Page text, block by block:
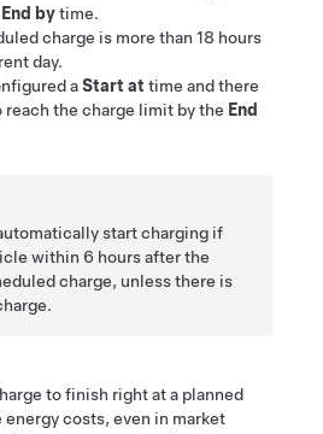
End bytime.
charge is more than 18 hours
day.
aStart at time and there
the charge limit by the End
start charging if
within 6 hours after the
charge, unless there is
to finish right at a planned
costs, even in market